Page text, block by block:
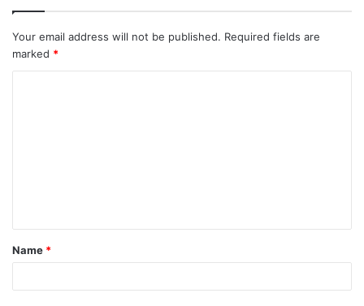
Your email address will not be published. Required fields are
marked *
t
*
Name *